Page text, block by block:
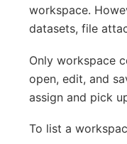
workspace.
datasets, file
Only workspace
open, edit, and
assign and pick
To list a